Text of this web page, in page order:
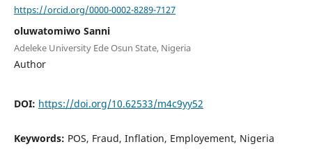
https://orcid.org/0000-0002-8289-7127
oluwatomiwo Sanni
Adeleke University Ede Osun State, Nigeria
Author
DOI: https://doi.org/10.62533/m4c9yy52
Keywords: POS, Fraud, Inflation, Employement, Nigeria